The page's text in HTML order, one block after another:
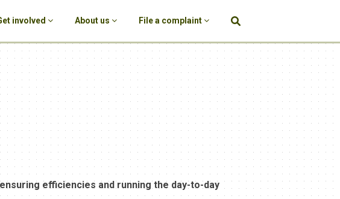
involved About us File a complaint
efficiencies and running the day-to-day